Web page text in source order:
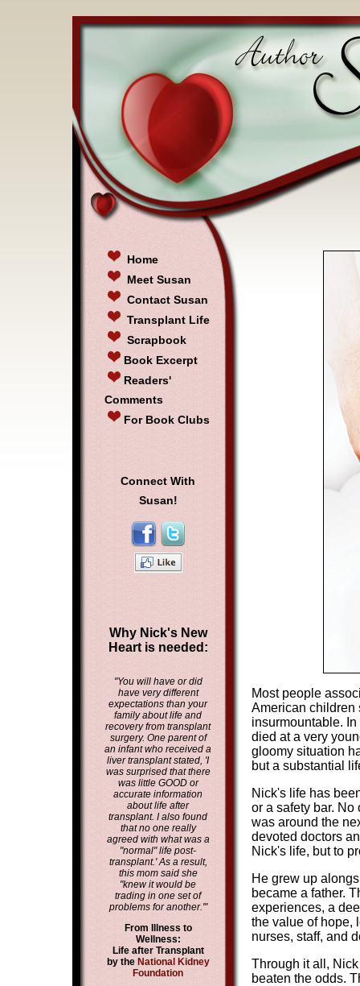
Home
Meet Susan
Contact Susan
Transplant Life
Scrapbook
Book Excerpt
Readers'
Comments
For Book Clubs
Connect With
Susan!
Why Nick's New
Heart is needed:
"You will have or did
have very different
expectations than your
family about life and
recovery from transplant
surgery. One parent of
an infant who received a
liver transplant stated, 'I
was surprised that there
was little GOOD or
accurate information
about life after
transplant. I also found
that no one really
agreed with what was a
"normal" life post-
transplant.' As a result,
this mom said she
"knew it would be
trading in one set of
problems for another.'"
From Illness to
Wellness:
Life after Transplant
by the National Kidney
Foundation
Most people
American children
insurmountable.
died at a very
gloomy situation
but a substantial
Nick's life has
or a safety bar.
was around the
devoted doctors
Nick's life, but to
He grew up
became a father.
experiences, a
the value of hope,
nurses, staff, and
Through it all,
beaten the odds.